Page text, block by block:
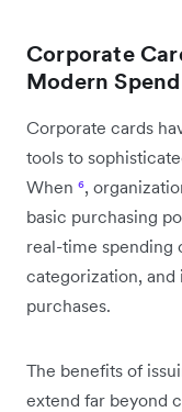
Corporate
Modern
Corporate cards
tools to
When ⁶,
basic purchasing
real-time spending
categorization,
purchases.
The benefits of
extend far beyond